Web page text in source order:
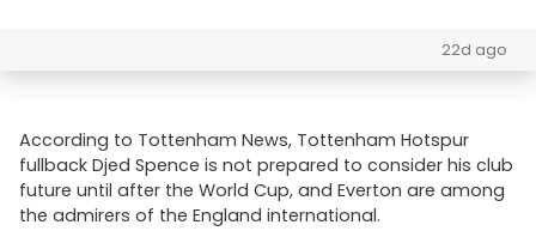
22d ago
According to Tottenham News, Tottenham Hotspur
fullback Djed Spence is not prepared to consider his club
future until after the World Cup, and Everton are among
the admirers of the England international.